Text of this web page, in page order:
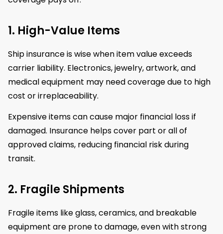
1. High-Value Items
Ship insurance is wise when item value exceeds
carrier liability. Electronics, jewelry, artwork, and
medical equipment may need coverage due to high
cost or irreplaceability.
Expensive items can cause major financial loss if
damaged. Insurance helps cover part or all of
approved claims, reducing financial risk during
transit.
2. Fragile Shipments
Fragile items like glass, ceramics, and breakable
equipment are prone to damage, even with strong